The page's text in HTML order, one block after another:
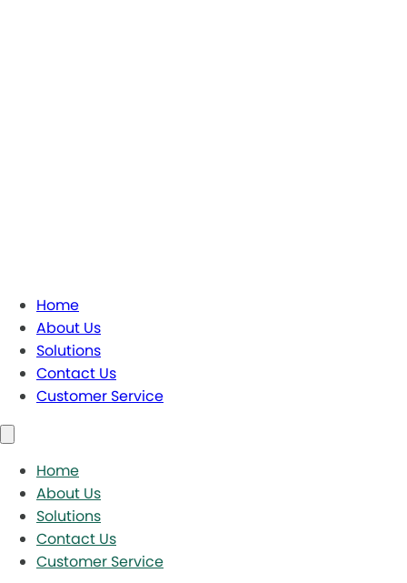
Home
About Us
Solutions
Contact Us
Customer Service
Home
About Us
Solutions
Contact Us
Customer Service